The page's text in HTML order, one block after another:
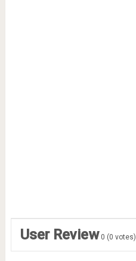
User Review 0 (0 votes)